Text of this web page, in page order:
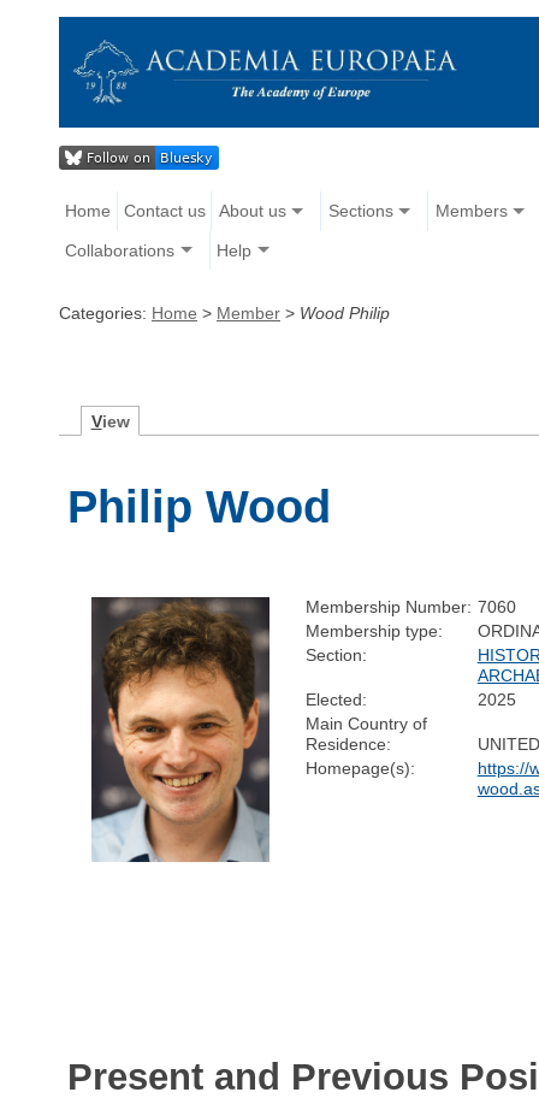
Home Contact us About us Sections Members
Collaborations Help
Categories: Home > Member > Wood Philip
View
Philip Wood
Membership Number: 7060
Membership type:
Section:
Elected:
2025
Main Country of
Residence:
Homepage(s):
https://
Present and Previous